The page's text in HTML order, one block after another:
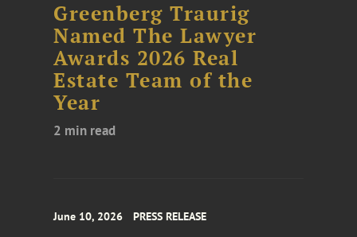
Greenberg Traurig
Named The Lawyer
Awards 2026 Real
Estate Team of the
Year
2 min read
June 10, 2026 PRESS RELEASE